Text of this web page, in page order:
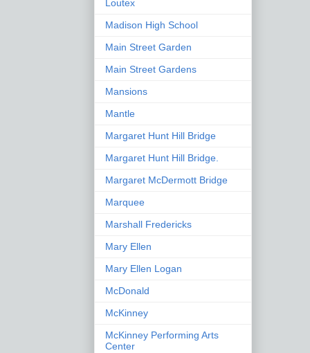
Loutex
Madison High School
Main Street Garden
Main Street Gardens
Mansions
Mantle
Margaret Hunt Hill Bridge
Margaret Hunt Hill Bridge.
Margaret McDermott Bridge
Marquee
Marshall Fredericks
Mary Ellen
Mary Ellen Logan
McDonald
McKinney
McKinney Performing Arts
Center